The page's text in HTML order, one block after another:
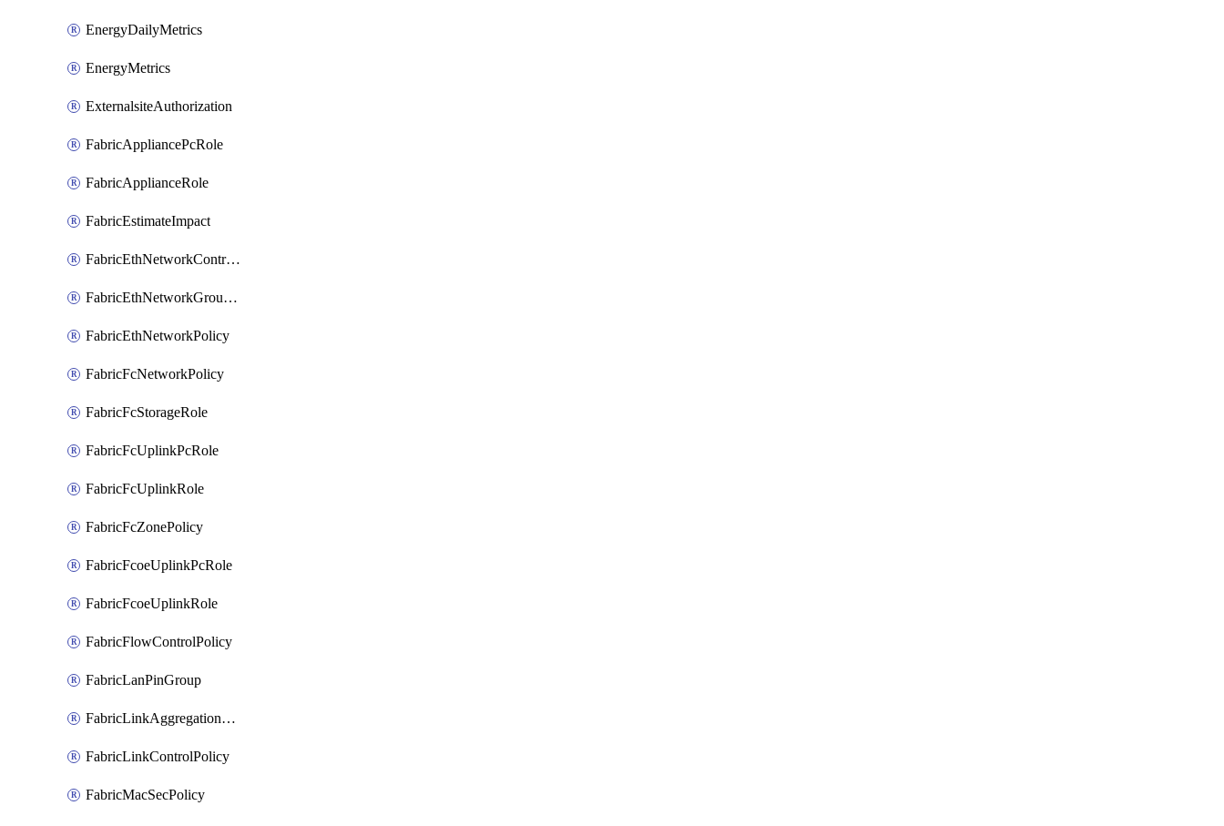
EnergyDailyMetrics
EnergyMetrics
ExternalsiteAuthorization
FabricAppliancePcRole
FabricApplianceRole
FabricEstimateImpact
FabricEthNetworkControlPolicy
FabricEthNetworkGroupPolicy
FabricEthNetworkPolicy
FabricFcNetworkPolicy
FabricFcStorageRole
FabricFcUplinkPcRole
FabricFcUplinkRole
FabricFcZonePolicy
FabricFcoeUplinkPcRole
FabricFcoeUplinkRole
FabricFlowControlPolicy
FabricLanPinGroup
FabricLinkAggregationPolicy
FabricLinkControlPolicy
FabricMacSecPolicy